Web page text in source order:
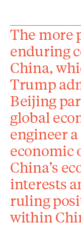
The more
enduring
China,
Trump
Beijing
global
engineer
economic
China’s
interests
ruling
within